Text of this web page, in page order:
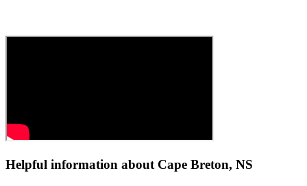
Helpful information about Cape Breton, NS